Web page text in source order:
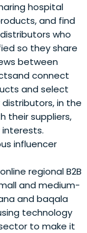
hospital
and find
who
so they share
between
connect
and select
in the
their suppliers,
influencer
regional B2B
and medium-
and baqala
technology
to make it